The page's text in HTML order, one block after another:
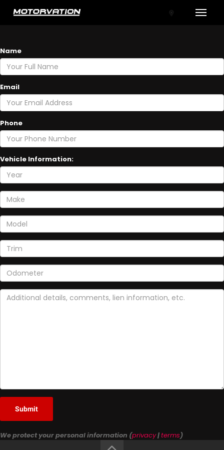
One
GET A TRADE-IN VALUE
Name
Email
Phone
Vehicle Information:
Submit
We protect your personal information (privacy|terms)